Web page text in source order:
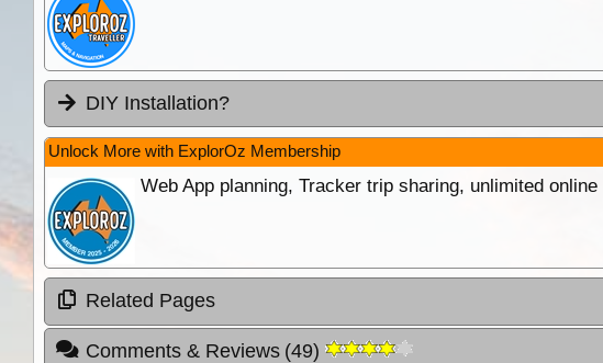
DIY Installation?
Unlock More with ExplorOz Membership
Web App planning, Tracker trip sharing, unlimited
Related Pages
Comments & Reviews (49)